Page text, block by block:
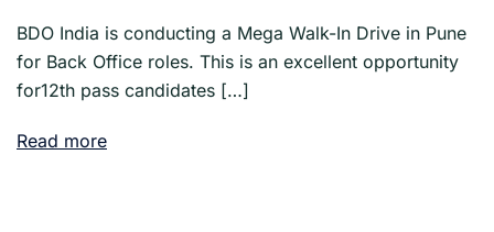
BDO India is conducting a Mega Walk-In Drive in Pune
for Back Office roles. This is an excellent opportunity
for12th pass candidates […]
Read more